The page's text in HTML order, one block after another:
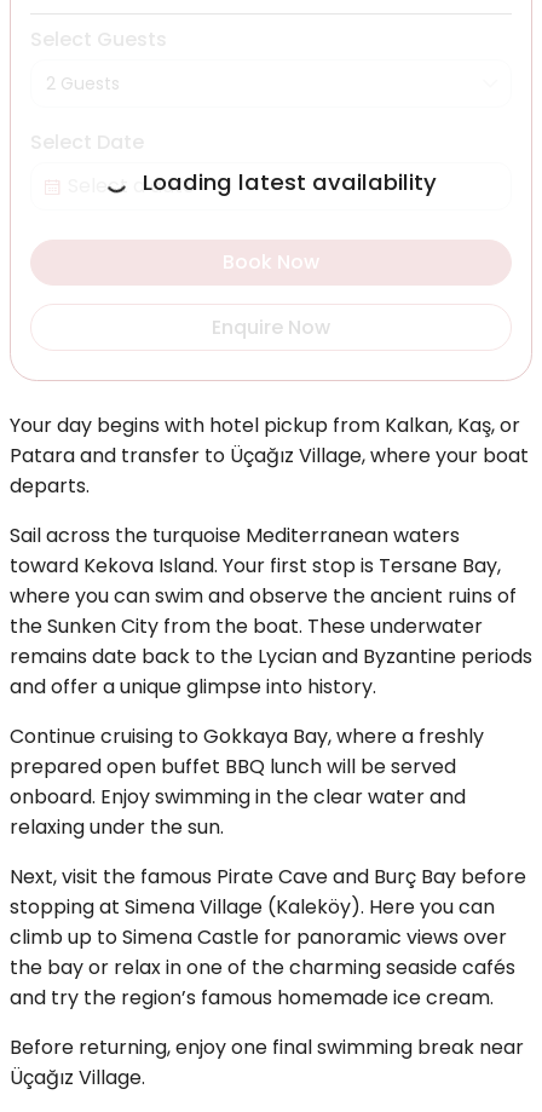
Loading latest availability
2 Guests
Book Now
Enquire Now
Your day begins with hotel pickup from Kalkan, Kaş, or
Patara and transfer to Üçağız Village, where your boat
departs.
Sail across the turquoise Mediterranean waters
toward Kekova Island. Your first stop is Tersane Bay,
where you can swim and observe the ancient ruins of
the Sunken City from the boat. These underwater
remains date back to the Lycian and Byzantine periods
and offer a unique glimpse into history.
Continue cruising to Gokkaya Bay, where a freshly
prepared open buffet BBQ lunch will be served
onboard. Enjoy swimming in the clear water and
relaxing under the sun.
Next, visit the famous Pirate Cave and Burç Bay before
stopping at Simena Village (Kaleköy). Here you can
climb up to Simena Castle for panoramic views over
the bay or relax in one of the charming seaside cafés
and try the region’s famous homemade ice cream.
Before returning, enjoy one final swimming break near
Üçağız Village.